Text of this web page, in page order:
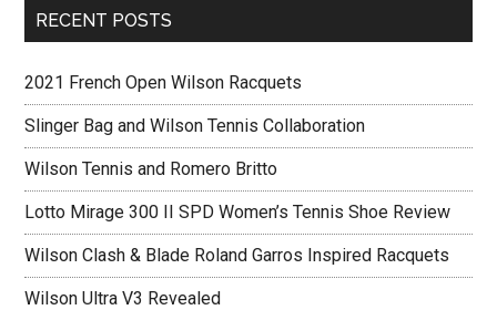
RECENT POSTS
2021 French Open Wilson Racquets
Slinger Bag and Wilson Tennis Collaboration
Wilson Tennis and Romero Britto
Lotto Mirage 300 II SPD Women’s Tennis Shoe Review
Wilson Clash & Blade Roland Garros Inspired Racquets
Wilson Ultra V3 Revealed